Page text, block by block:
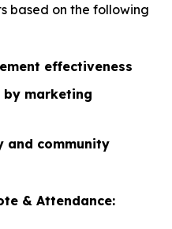
based on the following
effectiveness
by marketing
and community
& Attendance: